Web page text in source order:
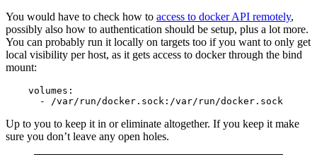
You would have to check how to access to docker API remotely,
possibly also how to authentication should be setup, plus a lot more.
You can probably run it locally on targets too if you want to only get
local visibility per host, as it gets access to docker through the bind
mount:
      - /var/run/docker.sock:/var/run/docker.sock
Up to you to keep it in or eliminate altogether. If you keep it make
sure you don’t leave any open holes.